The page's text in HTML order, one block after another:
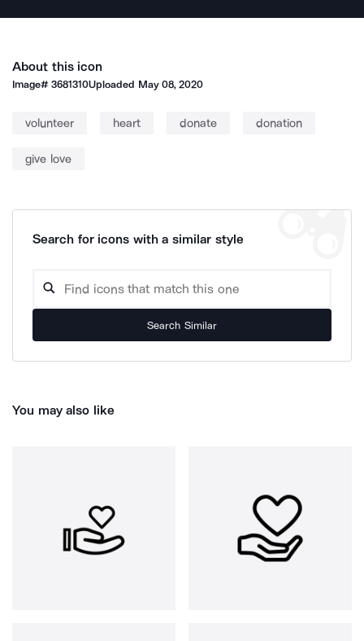
About this icon
Image#3681310Uploaded May 08, 2020
volunteer heart donate donation
give love
Search for icons with a similar style
Search Similar
You may also like